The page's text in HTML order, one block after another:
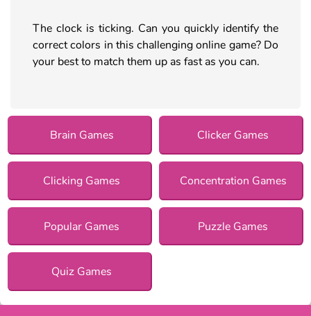
The clock is ticking. Can you quickly identify the
correct colors in this challenging online game? Do
your best to match them up as fast as you can.
Brain Games Clicker Games
Clicking Games Concentration Games
Popular Games Puzzle Games
Quiz Games